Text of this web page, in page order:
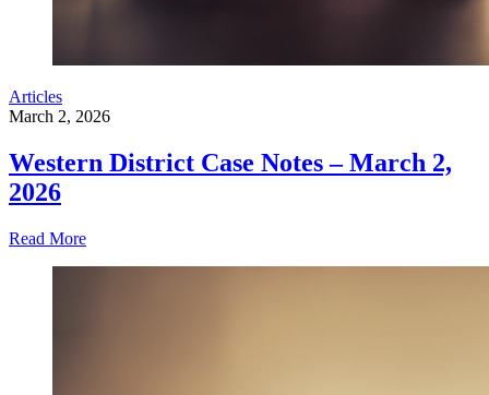
Articles
March 2, 2026
Western District Case Notes – March 2,
2026
Read More